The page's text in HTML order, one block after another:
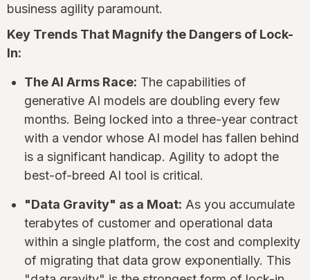
business agility paramount.
Key Trends That Magnify the Dangers of Lock-
In:
The AI Arms Race: The capabilities of
generative AI models are doubling every few
months. Being locked into a three-year contract
with a vendor whose AI model has fallen behind
is a significant handicap. Agility to adopt the
best-of-breed AI tool is critical.
"Data Gravity" as a Moat: As you accumulate
terabytes of customer and operational data
within a single platform, the cost and complexity
of migrating that data grow exponentially. This